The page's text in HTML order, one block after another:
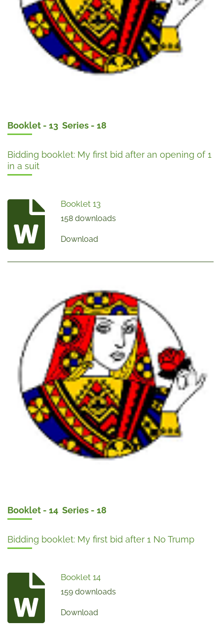
Booklet - 13 Series - 18
Bidding booklet: My first bid after an opening of 1
in a suit
Booklet 13
158 downloads
Download
Booklet - 14 Series - 18
Bidding booklet: My first bid after 1 No Trump
Booklet 14
159 downloads
Download